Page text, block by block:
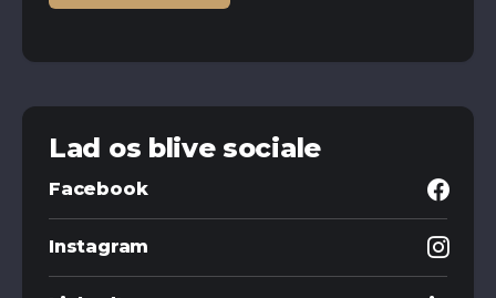
Lad os blive sociale
Facebook
Instagram